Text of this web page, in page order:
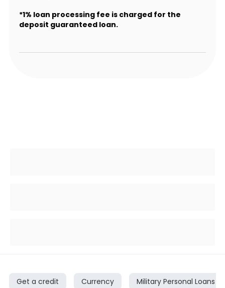
*1% loan processing fee is charged for the
deposit guaranteed loan.
Get a credit Currency Military Personal Loans